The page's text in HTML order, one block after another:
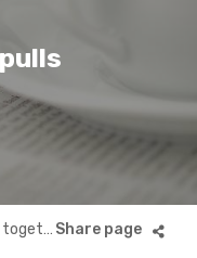
Welbourn village pulls together!